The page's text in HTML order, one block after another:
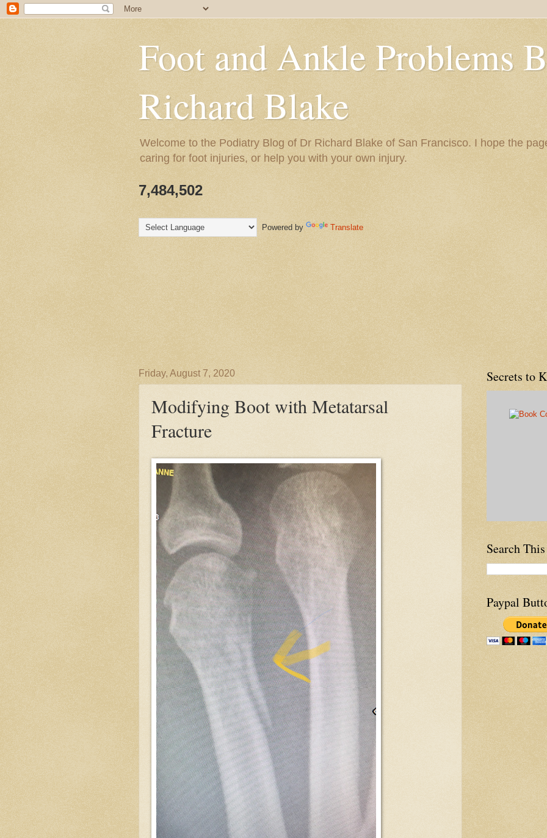
Foot and Ankle Problems
Richard Blake
Welcome to the Podiatry Blog of Dr Richard Blake of San Francisco. I hope the
caring for foot injuries, or help you with your own injury.
7,484,502
Powered by Translate
Friday, August 7, 2020
Modifying Boot with Metatarsal
Fracture
Secrets to
Search
Paypal